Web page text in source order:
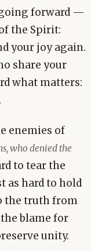
forward —
the Spirit:
your joy again.
share your
what matters:
enemies of
who denied the
to tear the
as hard to hold
the truth from
blame for
unity.